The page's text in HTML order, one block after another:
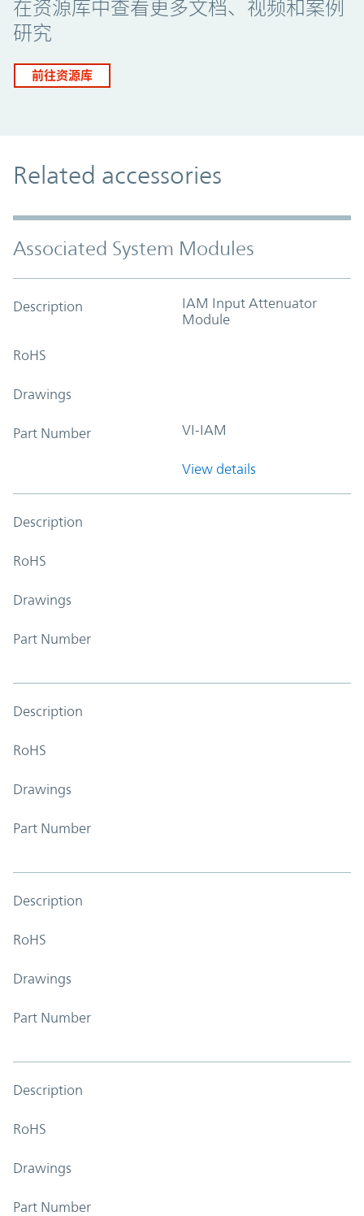
在资源库中查看更多文档、视频和案例
研究
前往资源库
Related accessories
Associated System Modules
Description
IAM Input Attenuator
Module
RoHS
Drawings
Part Number VI-IAM
View details
Description
RoHS
Drawings
Part Number
Description
RoHS
Drawings
Part Number
Description
RoHS
Drawings
Part Number
Description
RoHS
Drawings
Part Number